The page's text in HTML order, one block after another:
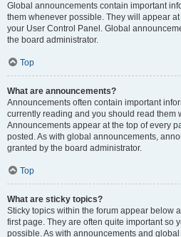
Global announcements contain important
them whenever possible. They will appear
your User Control Panel. Global
the board administrator.
Top
What are announcements?
Announcements often contain important
currently reading and you should read them
Announcements appear at the top of every
posted. As with global announcements,
granted by the board administrator.
Top
What are sticky topics?
Sticky topics within the forum appear below
first page. They are often quite important so
possible. As with announcements and